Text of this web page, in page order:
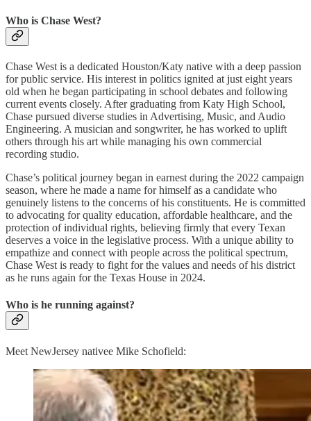
Who is Chase West?
Chase West is a dedicated Houston/Katy native with a deep passion
for public service. His interest in politics ignited at just eight years
old when he began participating in school debates and following
current events closely. After graduating from Katy High School,
Chase pursued diverse studies in Advertising, Music, and Audio
Engineering. A musician and songwriter, he has worked to uplift
others through his art while managing his own commercial
recording studio.
Chase’s political journey began in earnest during the 2022 campaign
season, where he made a name for himself as a candidate who
genuinely listens to the concerns of his constituents. He is committed
to advocating for quality education, affordable healthcare, and the
protection of individual rights, believing firmly that every Texan
deserves a voice in the legislative process. With a unique ability to
empathize and connect with people across the political spectrum,
Chase West is ready to fight for the values and needs of his district
as he runs again for the Texas House in 2024.
Who is he running against?
Meet NewJersey nativee Mike Schofield: